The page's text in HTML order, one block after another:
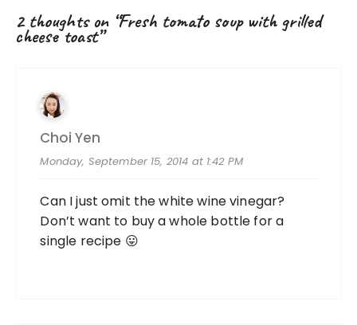
2 thoughts on “Fresh tomato soup with grilled
cheese toast”
Choi Yen
Monday, September 15, 2014 at 1:42 PM
Can I just omit the white wine vinegar?
Don’t want to buy a whole bottle for a
single recipe 😛